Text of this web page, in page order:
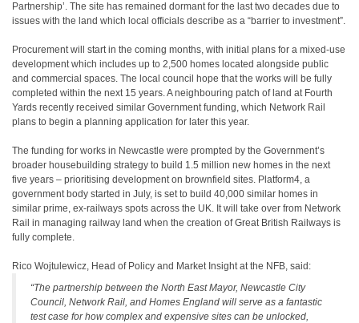
Partnership’. The site has remained dormant for the last two decades due to
issues with the land which local officials describe as a “barrier to investment”.
Procurement will start in the coming months, with initial plans for a mixed-use
development which includes up to 2,500 homes located alongside public
and commercial spaces. The local council hope that the works will be fully
completed within the next 15 years. A neighbouring patch of land at Fourth
Yards recently received similar Government funding, which Network Rail
plans to begin a planning application for later this year.
The funding for works in Newcastle were prompted by the Government’s
broader housebuilding strategy to build 1.5 million new homes in the next
five years – prioritising development on brownfield sites. Platform4, a
government body started in July, is set to build 40,000 similar homes in
similar prime, ex-railways spots across the UK. It will take over from Network
Rail in managing railway land when the creation of Great British Railways is
fully complete.
Rico Wojtulewicz, Head of Policy and Market Insight at the NFB, said:
“The partnership between the North East Mayor, Newcastle City
Council, Network Rail, and Homes England will serve as a fantastic
test case for how complex and expensive sites can be unlocked,